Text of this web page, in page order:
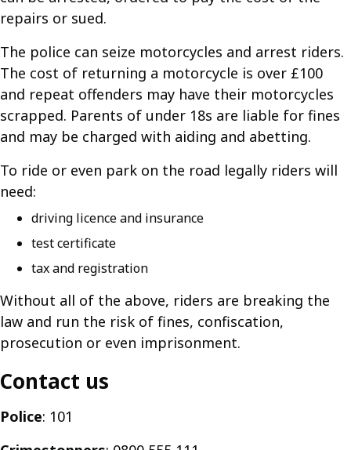
repairs or sued.
The police can seize motorcycles and arrest riders.
The cost of returning a motorcycle is over £100
and repeat offenders may have their motorcycles
scrapped. Parents of under 18s are liable for fines
and may be charged with aiding and abetting.
To ride or even park on the road legally riders will
need:
driving licence and insurance
test certificate
tax and registration
Without all of the above, riders are breaking the
law and run the risk of fines, confiscation,
prosecution or even imprisonment.
Contact us
Police: 101